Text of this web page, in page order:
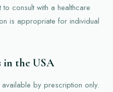
consult with a healthcare
is appropriate for individual
in the USA
by prescription only.